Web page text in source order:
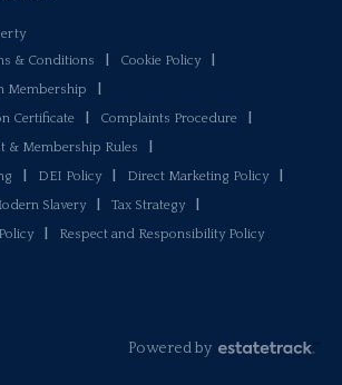
& Conditions Cookie Policy
Membership
Certificate
Complaints Procedure
& Membership Rules
DEI Policy Direct Marketing Policy
Slavery Tax Strategy
Respect and Responsibility Policy
Powered by